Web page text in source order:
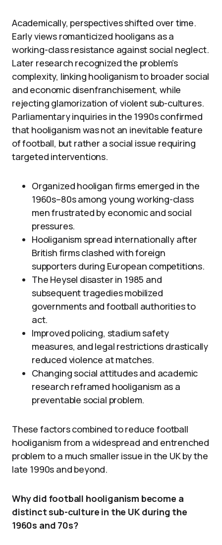
Academically, perspectives shifted over time.
Early views romanticized hooligans as a
working-class resistance against social neglect.
Later research recognized the problem’s
complexity, linking hooliganism to broader social
and economic disenfranchisement, while
rejecting glamorization of violent sub-cultures.
Parliamentary inquiries in the 1990s confirmed
that hooliganism was not an inevitable feature
of football, but rather a social issue requiring
targeted interventions.
Organized hooligan firms emerged in the
1960s–80s among young working-class
men frustrated by economic and social
pressures.
Hooliganism spread internationally after
British firms clashed with foreign
supporters during European competitions.
The Heysel disaster in 1985 and
subsequent tragedies mobilized
governments and football authorities to
act.
Improved policing, stadium safety
measures, and legal restrictions drastically
reduced violence at matches.
Changing social attitudes and academic
research reframed hooliganism as a
preventable social problem.
These factors combined to reduce football
hooliganism from a widespread and entrenched
problem to a much smaller issue in the UK by the
late 1990s and beyond.
Why did football hooliganism become a
distinct sub-culture in the UK during the
1960s and 70s?